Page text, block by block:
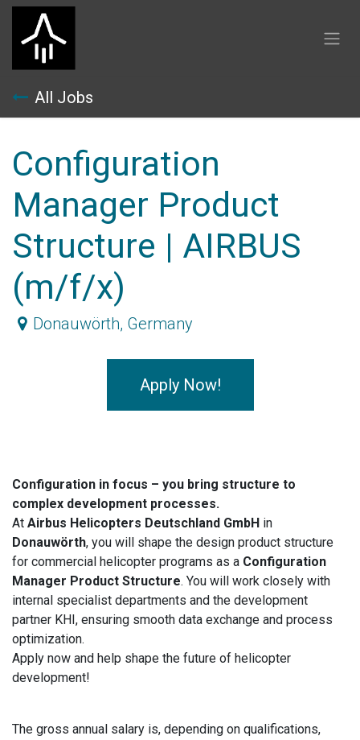
Skip to Content
All Jobs
Configuration
Manager Product
Structure | AIRBUS
(m/f/x)
Donauwörth, Germany
Apply Now!
Configuration in focus – you bring structure to
complex development processes.
At Airbus Helicopters Deutschland GmbH in
Donauwörth, you will shape the design product structure
for commercial helicopter programs as a Configuration
Manager Product Structure. You will work closely with
internal specialist departments and the development
partner KHI, ensuring smooth data exchange and process
optimization.
Apply now and help shape the future of helicopter
development!
The gross annual salary is, depending on qualifications,